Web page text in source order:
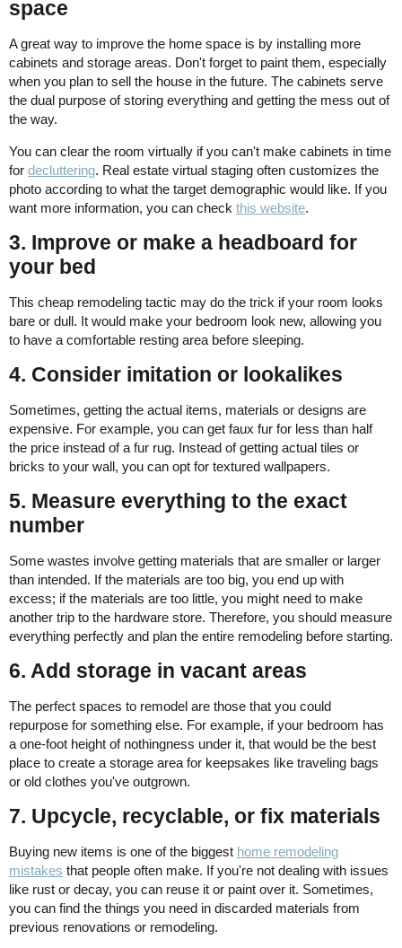
space
A great way to improve the home space is by installing more
cabinets and storage areas. Don't forget to paint them, especially
when you plan to sell the house in the future. The cabinets serve
the dual purpose of storing everything and getting the mess out of
the way.
You can clear the room virtually if you can't make cabinets in time
for decluttering. Real estate virtual staging often customizes the
photo according to what the target demographic would like. If you
want more information, you can check this website.
3. Improve or make a headboard for
your bed
This cheap remodeling tactic may do the trick if your room looks
bare or dull. It would make your bedroom look new, allowing you
to have a comfortable resting area before sleeping.
4. Consider imitation or lookalikes
Sometimes, getting the actual items, materials or designs are
expensive. For example, you can get faux fur for less than half
the price instead of a fur rug. Instead of getting actual tiles or
bricks to your wall, you can opt for textured wallpapers.
5. Measure everything to the exact
number
Some wastes involve getting materials that are smaller or larger
than intended. If the materials are too big, you end up with
excess; if the materials are too little, you might need to make
another trip to the hardware store. Therefore, you should measure
everything perfectly and plan the entire remodeling before starting.
6. Add storage in vacant areas
The perfect spaces to remodel are those that you could
repurpose for something else. For example, if your bedroom has
a one-foot height of nothingness under it, that would be the best
place to create a storage area for keepsakes like traveling bags
or old clothes you've outgrown.
7. Upcycle, recyclable, or fix materials
Buying new items is one of the biggest home remodeling
mistakes that people often make. If you're not dealing with issues
like rust or decay, you can reuse it or paint over it. Sometimes,
you can find the things you need in discarded materials from
previous renovations or remodeling.